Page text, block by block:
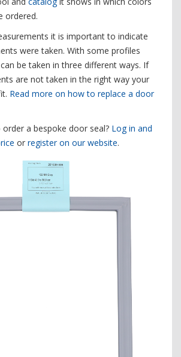
ordered.
it is important to indicate
were taken. With some profiles
be taken in three different ways. If
are not taken in the right way your
Read more on how to replace a door
a bespoke door seal? Log in and
or register on our website.